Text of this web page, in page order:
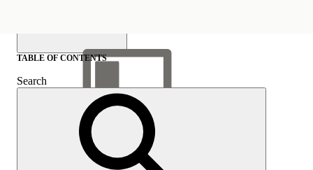
Show Table of Contents
Table of Contents
TABLE OF CONTENTS
Search